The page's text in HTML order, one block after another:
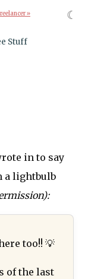
»
Stuff
in to say
a lightbulb
too!! 💡
of the last
☾